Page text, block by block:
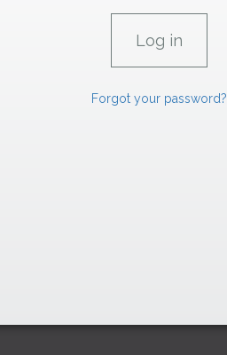
Forgot your password?